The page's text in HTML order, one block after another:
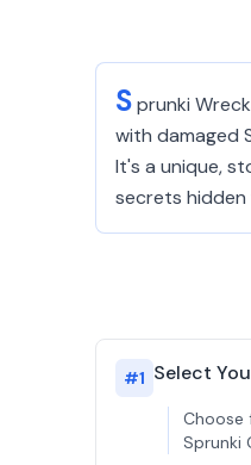
Sprunki
with damaged
It's a unique,
secrets
#1 Select
Choose
Sprunki